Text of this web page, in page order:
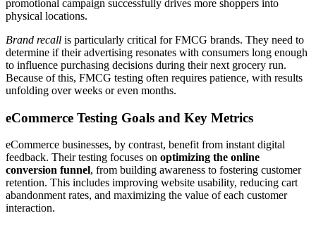
promotional campaign successfully drives more shoppers into
physical locations.
Brand recall is particularly critical for FMCG brands. They need to
determine if their advertising resonates with consumers long enough
to influence purchasing decisions during their next grocery run.
Because of this, FMCG testing often requires patience, with results
unfolding over weeks or even months.
eCommerce Testing Goals and Key Metrics
eCommerce businesses, by contrast, benefit from instant digital
feedback. Their testing focuses on optimizing the online
conversion funnel, from building awareness to fostering customer
retention. This includes improving website usability, reducing cart
abandonment rates, and maximizing the value of each customer
interaction.